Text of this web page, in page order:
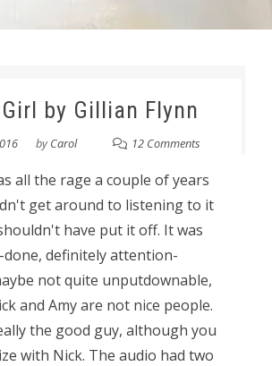
by Gillian Flynn
byCarol 12 Comments
all the rage a couple of years
get around to listening to it
have put it off. It was
done, definitely attention-
not quite unputdownable,
and Amy are not nice people.
the good guy, although you
with Nick. The audio had two